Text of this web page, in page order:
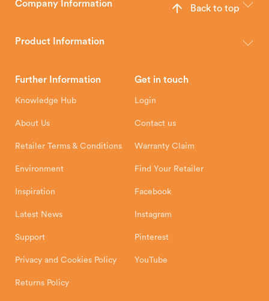
Company Information
wood, multi-fuel and gas stoves for your home.
Hunter Stoves Limited
Exeter Business Park
Product Information
How To Authorised Retailers
Installation Instructions Product Registration
Further Information
Knowledge Hub
About Us
Retailer Terms & Conditions
Environment
Inspiration
Latest News
Support
Privacy and Cookies Policy
Returns Policy
Get in touch
Login
Contact us
Warranty Claim
Find Your Retailer
Facebook
Instagram
Pinterest
YouTube
Back to top